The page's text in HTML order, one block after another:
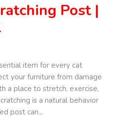
Post |
item for every cat
your furniture from damage
a place to stretch, exercise,
is a natural behavior
post can...